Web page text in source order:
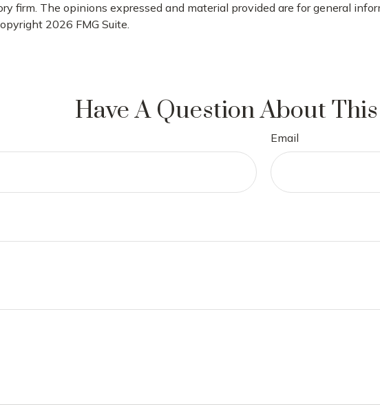
firm. The opinions expressed and material provided are for general
2026 FMG Suite.
Have A Question About
Email